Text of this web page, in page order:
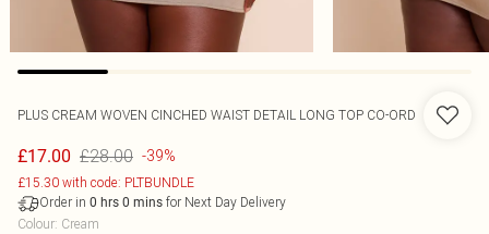
PLUS CREAM WOVEN CINCHED WAIST DETAIL LONG TOP CO-ORD
£17.00 £28.00 -39%
£15.30 with code: PLTBUNDLE
Order in 0 hrs 0 mins for Next Day Delivery
Colour: Cream